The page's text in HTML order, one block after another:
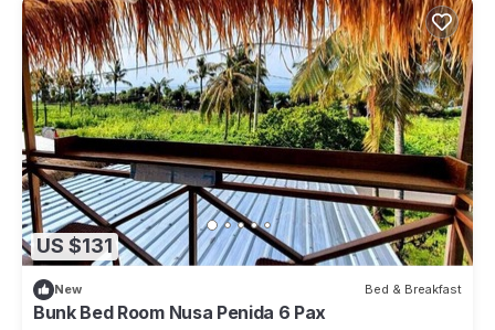
US $131
New Bed & Breakfast
Bunk Bed Room Nusa Penida 6 Pax